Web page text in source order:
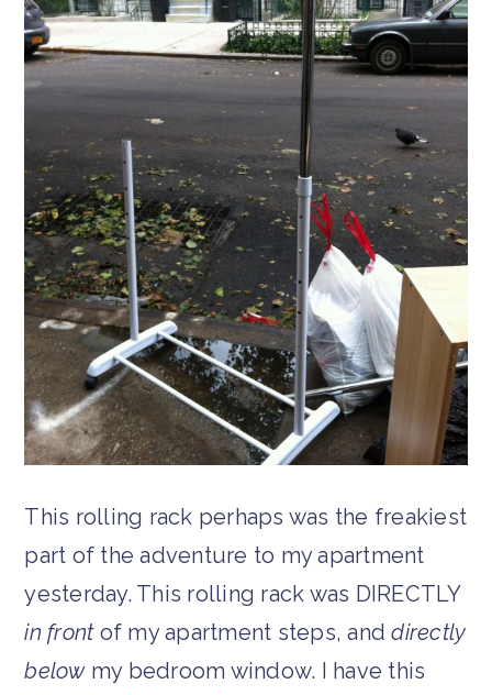
This rolling rack perhaps was the freakiest
part of the adventure to my apartment
yesterday. This rolling rack was DIRECTLY
in frontof my apartment steps, anddirectly
below my bedroom window. I have this